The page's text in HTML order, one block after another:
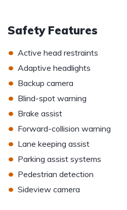
Safety Features
• Active head restraints
• Adaptive headlights
• Backup camera
• Blind-spot warning
• Brake assist
• Forward-collision warning
• Lane keeping assist
• Parking assist systems
• Pedestrian detection
• Sideview camera